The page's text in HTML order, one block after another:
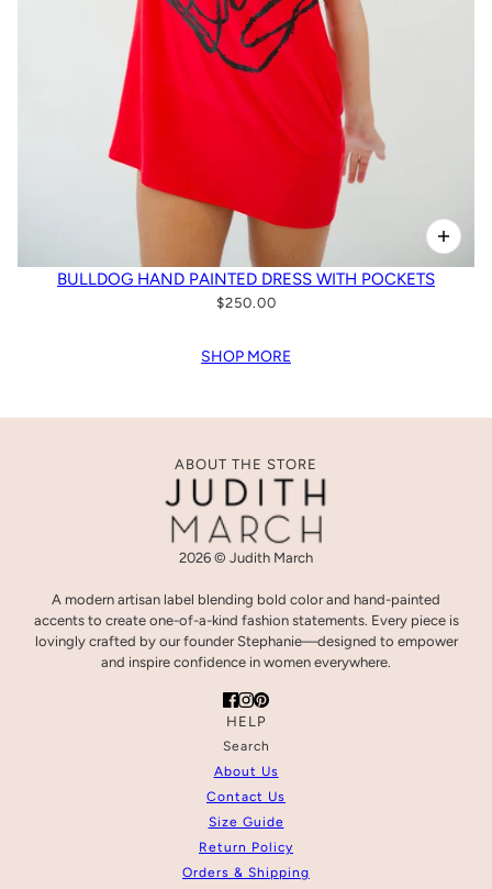
BULLDOG HAND PAINTED DRESS WITH POCKETS
$250.00
SHOP MORE
ABOUT THE STORE
2026 © Judith March
A modern artisan label blending bold color and hand-painted
accents to create one-of-a-kind fashion statements. Every piece is
lovingly crafted by our founder Stephanie—designed to empower
and inspire confidence in women everywhere.
HELP
Search
About Us
Contact Us
Size Guide
Return Policy
Orders & Shipping